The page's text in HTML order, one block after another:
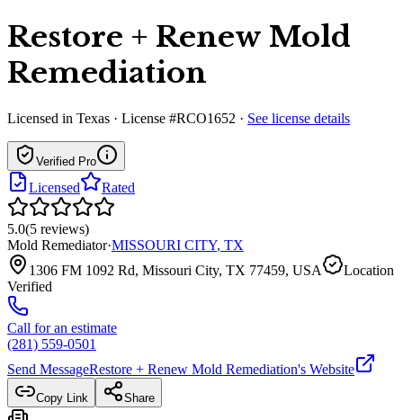
Restore + Renew Mold
Remediation
Licensed in Texas · License #RCO1652 · See license details
Verified Pro
Licensed Rated
5.0(5 reviews)
Mold Remediator·MISSOURI CITY, TX
1306 FM 1092 Rd, Missouri City, TX 77459, USA
Location
Verified
Call for an estimate
(281) 559-0501
Send MessageRestore + Renew Mold Remediation's Website
Copy Link Share